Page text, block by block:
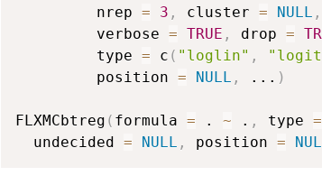
         nrep
= 3 , cluster = NULL ,
         verbose
= TRUE , drop =
         type
= c ( "loglin" ,
         position
= NULL , ... )
FLXMCbtreg ( formula = . ~ . , type =
  undecided
= NULL , position =